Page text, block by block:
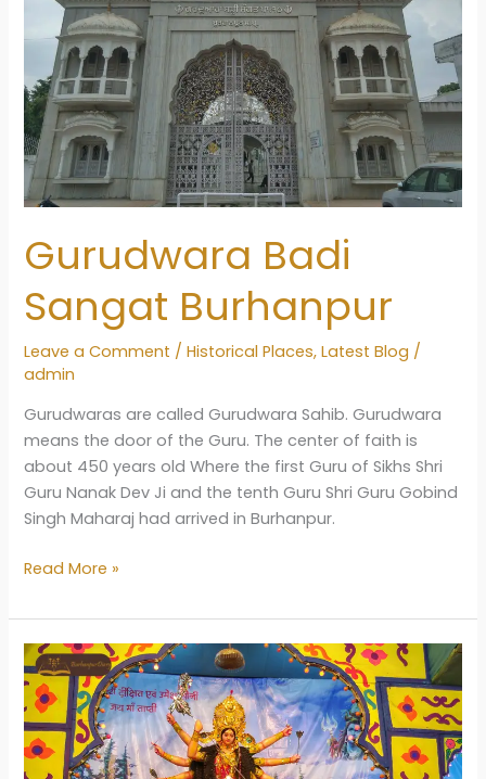
Gurudwara Badi
Sangat Burhanpur
Leave a Comment /Historical Places,Latest Blog /
admin
Gurudwaras are called Gurudwara Sahib. Gurudwara
means the door of the Guru. The center of faith is
about 450 years old Where the first Guru of Sikhs Shri
Guru Nanak Dev Ji and the tenth Guru Shri Guru Gobind
Singh Maharaj had arrived in Burhanpur.
Gurudwara
Sangat
Burhanpur
Read More »